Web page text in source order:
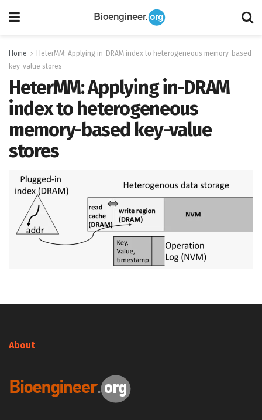
Home
HeterMM: Applying in-DRAM index to heterogeneous memory-based
key-value stores
HeterMM: Applying in-DRAM
index to heterogeneous
memory-based key-value
stores
About